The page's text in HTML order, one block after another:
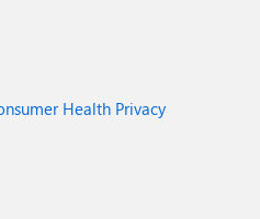
Health Privacy